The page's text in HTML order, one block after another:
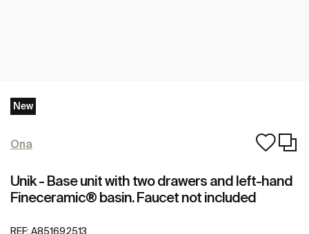
New
Ona
Unik - Base unit with two drawers and left-hand
Fineceramic® basin. Faucet not included
REF: A851692513